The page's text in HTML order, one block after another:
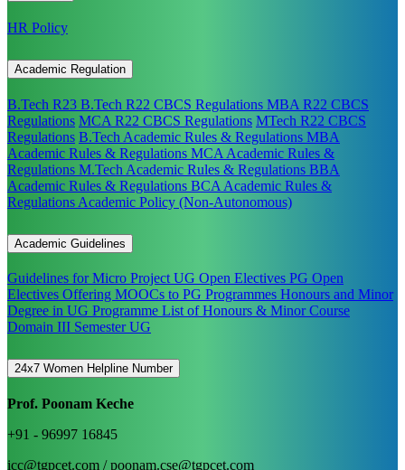
HR Policy
Academic Regulation
B.Tech R23 B.Tech R22 CBCS Regulations MBA R22 CBCS
Regulations MCA R22 CBCS Regulations MTech R22 CBCS
Regulations B.Tech Academic Rules & Regulations MBA
Academic Rules & Regulations MCA Academic Rules &
Regulations M.Tech Academic Rules & Regulations BBA
Academic Rules & Regulations BCA Academic Rules &
Regulations Academic Policy (Non-Autonomous)
Academic Guidelines
Guidelines for Micro ProjectUG Open Electives PG Open
Electives Offering MOOCs to PG Programmes Honours and Minor
Degree in UG Programme List of Honours & Minor Course
Domain III Semester UG
24x7 Women Helpline Number
Prof. Poonam Keche
+91 - 96997 16845
icc@tgpcet.com / poonam.cse@tgpcet.com